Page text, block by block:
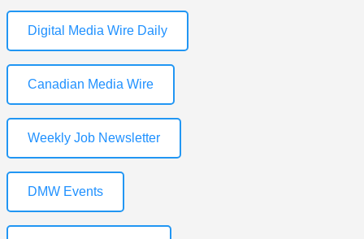
Digital Media Wire Daily
Canadian Media Wire
Weekly Job Newsletter
DMW Events